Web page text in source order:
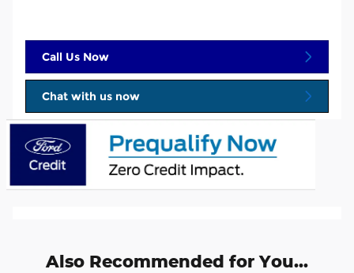
Call Us Now
Chat with us now
Also Recommended for You...